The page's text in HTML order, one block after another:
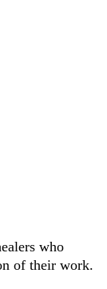
who
of their work.